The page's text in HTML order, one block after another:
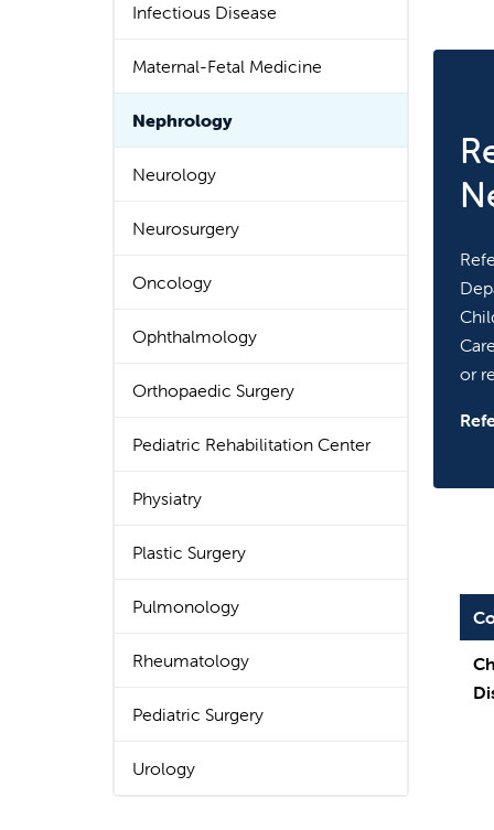
Infectious Disease
Maternal-Fetal Medicine
Nephrology
Neurology
Neurosurgery
Oncology
Ophthalmology
Orthopaedic Surgery
Pediatric Rehabilitation Center
Physiatry
Plastic Surgery
Pulmonology
Rheumatology
Pediatric Surgery
Urology
or